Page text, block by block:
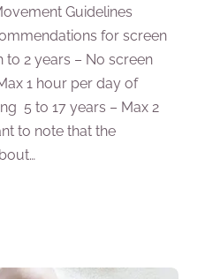
Guidelines
for screen
to 2 years – No screen
1 hour per day of
5 to 17 years – Max 2
to note that the